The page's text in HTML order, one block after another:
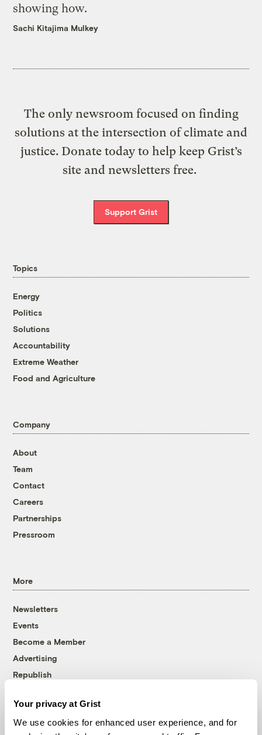
Your privacy at Grist
We use cookies for enhanced user experience, and for
showing how.
Sachi Kitajima Mulkey
The only newsroom focused on finding
solutions at the intersection of climate and
justice. Donate today to help keep Grist’s
site and newsletters free.
Support Grist
Topics
Energy
Politics
Solutions
Accountability
Extreme Weather
Food and Agriculture
Company
About
Team
Contact
Careers
Partnerships
Pressroom
More
Newsletters
Events
Become a Member
Advertising
Republish